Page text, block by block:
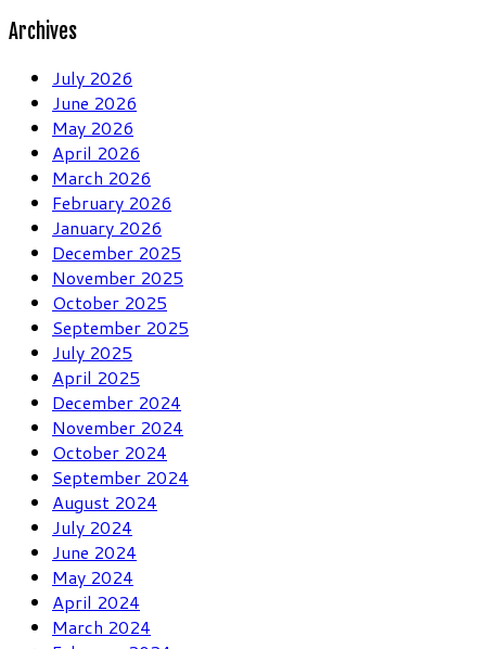
Archives
July 2026
June 2026
May 2026
April 2026
March 2026
February 2026
January 2026
December 2025
November 2025
October 2025
September 2025
July 2025
April 2025
December 2024
November 2024
October 2024
September 2024
August 2024
July 2024
June 2024
May 2024
April 2024
March 2024